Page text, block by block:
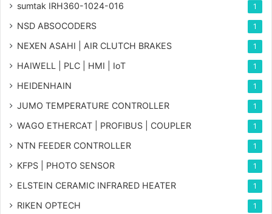
sumtak IRH360-1024-016 1
NSD ABSOCODERS 1
NEXEN ASAHI | AIR CLUTCH BRAKES 1
HAIWELL | PLC | HMI | IoT 1
HEIDENHAIN 1
JUMO TEMPERATURE CONTROLLER 1
WAGO ETHERCAT | PROFIBUS | COUPLER 1
NTN FEEDER CONTROLLER 1
KFPS | PHOTO SENSOR 1
ELSTEIN CERAMIC INFRARED HEATER 1
RIKEN OPTECH 1